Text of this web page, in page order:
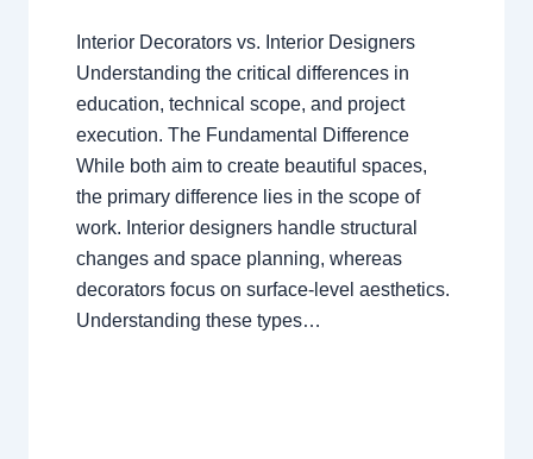
Interior Decorators vs. Interior Designers
Understanding the critical differences in
education, technical scope, and project
execution. The Fundamental Difference
While both aim to create beautiful spaces,
the primary difference lies in the scope of
work. Interior designers handle structural
changes and space planning, whereas
decorators focus on surface-level aesthetics.
Understanding these types…